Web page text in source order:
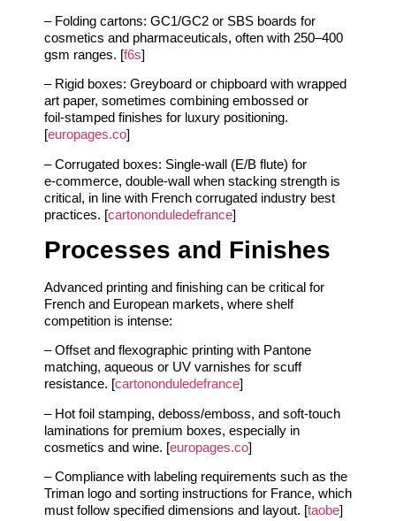
– Folding cartons: GC1/GC2 or SBS boards for
cosmetics and pharmaceuticals, often with 250–400
gsm ranges. [f6s]
– Rigid boxes: Greyboard or chipboard with wrapped
art paper, sometimes combining embossed or
foil‑stamped finishes for luxury positioning.
[europages.co]
– Corrugated boxes: Single‑wall (E/B flute) for
e‑commerce, double‑wall when stacking strength is
critical, in line with French corrugated industry best
practices. [cartononduledefrance]
Processes and Finishes
Advanced printing and finishing can be critical for
French and European markets, where shelf
competition is intense:
– Offset and flexographic printing with Pantone
matching, aqueous or UV varnishes for scuff
resistance. [cartononduledefrance]
– Hot foil stamping, deboss/emboss, and soft‑touch
laminations for premium boxes, especially in
cosmetics and wine. [europages.co]
– Compliance with labeling requirements such as the
Triman logo and sorting instructions for France, which
must follow specified dimensions and layout. [taobe]